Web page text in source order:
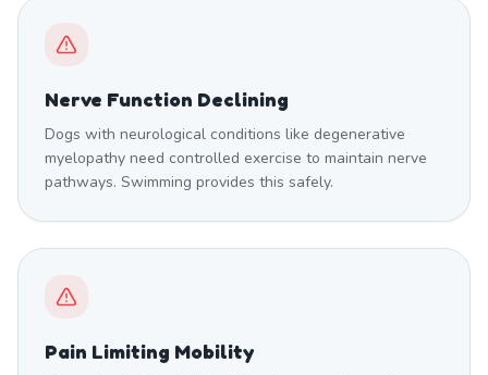
Nerve Function Declining
Dogs with neurological conditions like degenerative
myelopathy need controlled exercise to maintain nerve
pathways. Swimming provides this safely.
Pain Limiting Mobility